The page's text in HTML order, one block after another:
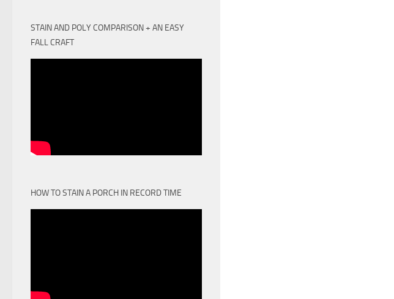
STAIN AND POLY COMPARISON + AN EASY
FALL CRAFT
HOW TO STAIN A PORCH IN RECORD TIME